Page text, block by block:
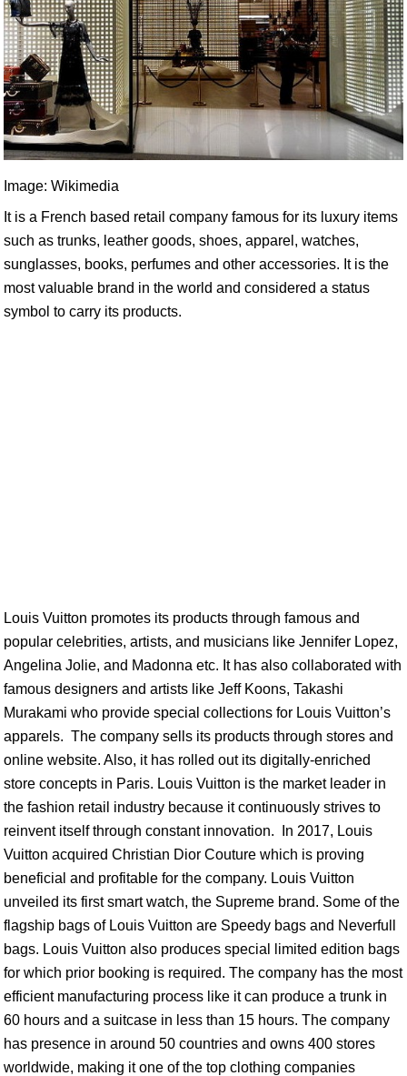
Image: Wikimedia
It is a French based retail company famous for its luxury items
such as trunks, leather goods, shoes, apparel, watches,
sunglasses, books, perfumes and other accessories. It is the
most valuable brand in the world and considered a status
symbol to carry its products.
Louis Vuitton promotes its products through famous and
popular celebrities, artists, and musicians like Jennifer Lopez,
Angelina Jolie, and Madonna etc. It has also collaborated with
famous designers and artists like Jeff Koons, Takashi
Murakami who provide special collections for Louis Vuitton’s
apparels. The company sells its products through stores and
online website. Also, it has rolled out its digitally-enriched
store concepts in Paris. Louis Vuitton is the market leader in
the fashion retail industry because it continuously strives to
reinvent itself through constant innovation. In 2017, Louis
Vuitton acquired Christian Dior Couture which is proving
beneficial and profitable for the company. Louis Vuitton
unveiled its first smart watch, the Supreme brand. Some of the
flagship bags of Louis Vuitton are Speedy bags and Neverfull
bags. Louis Vuitton also produces special limited edition bags
for which prior booking is required. The company has the most
efficient manufacturing process like it can produce a trunk in
60 hours and a suitcase in less than 15 hours. The company
has presence in around 50 countries and owns 400 stores
worldwide, making it one of the top clothing companies